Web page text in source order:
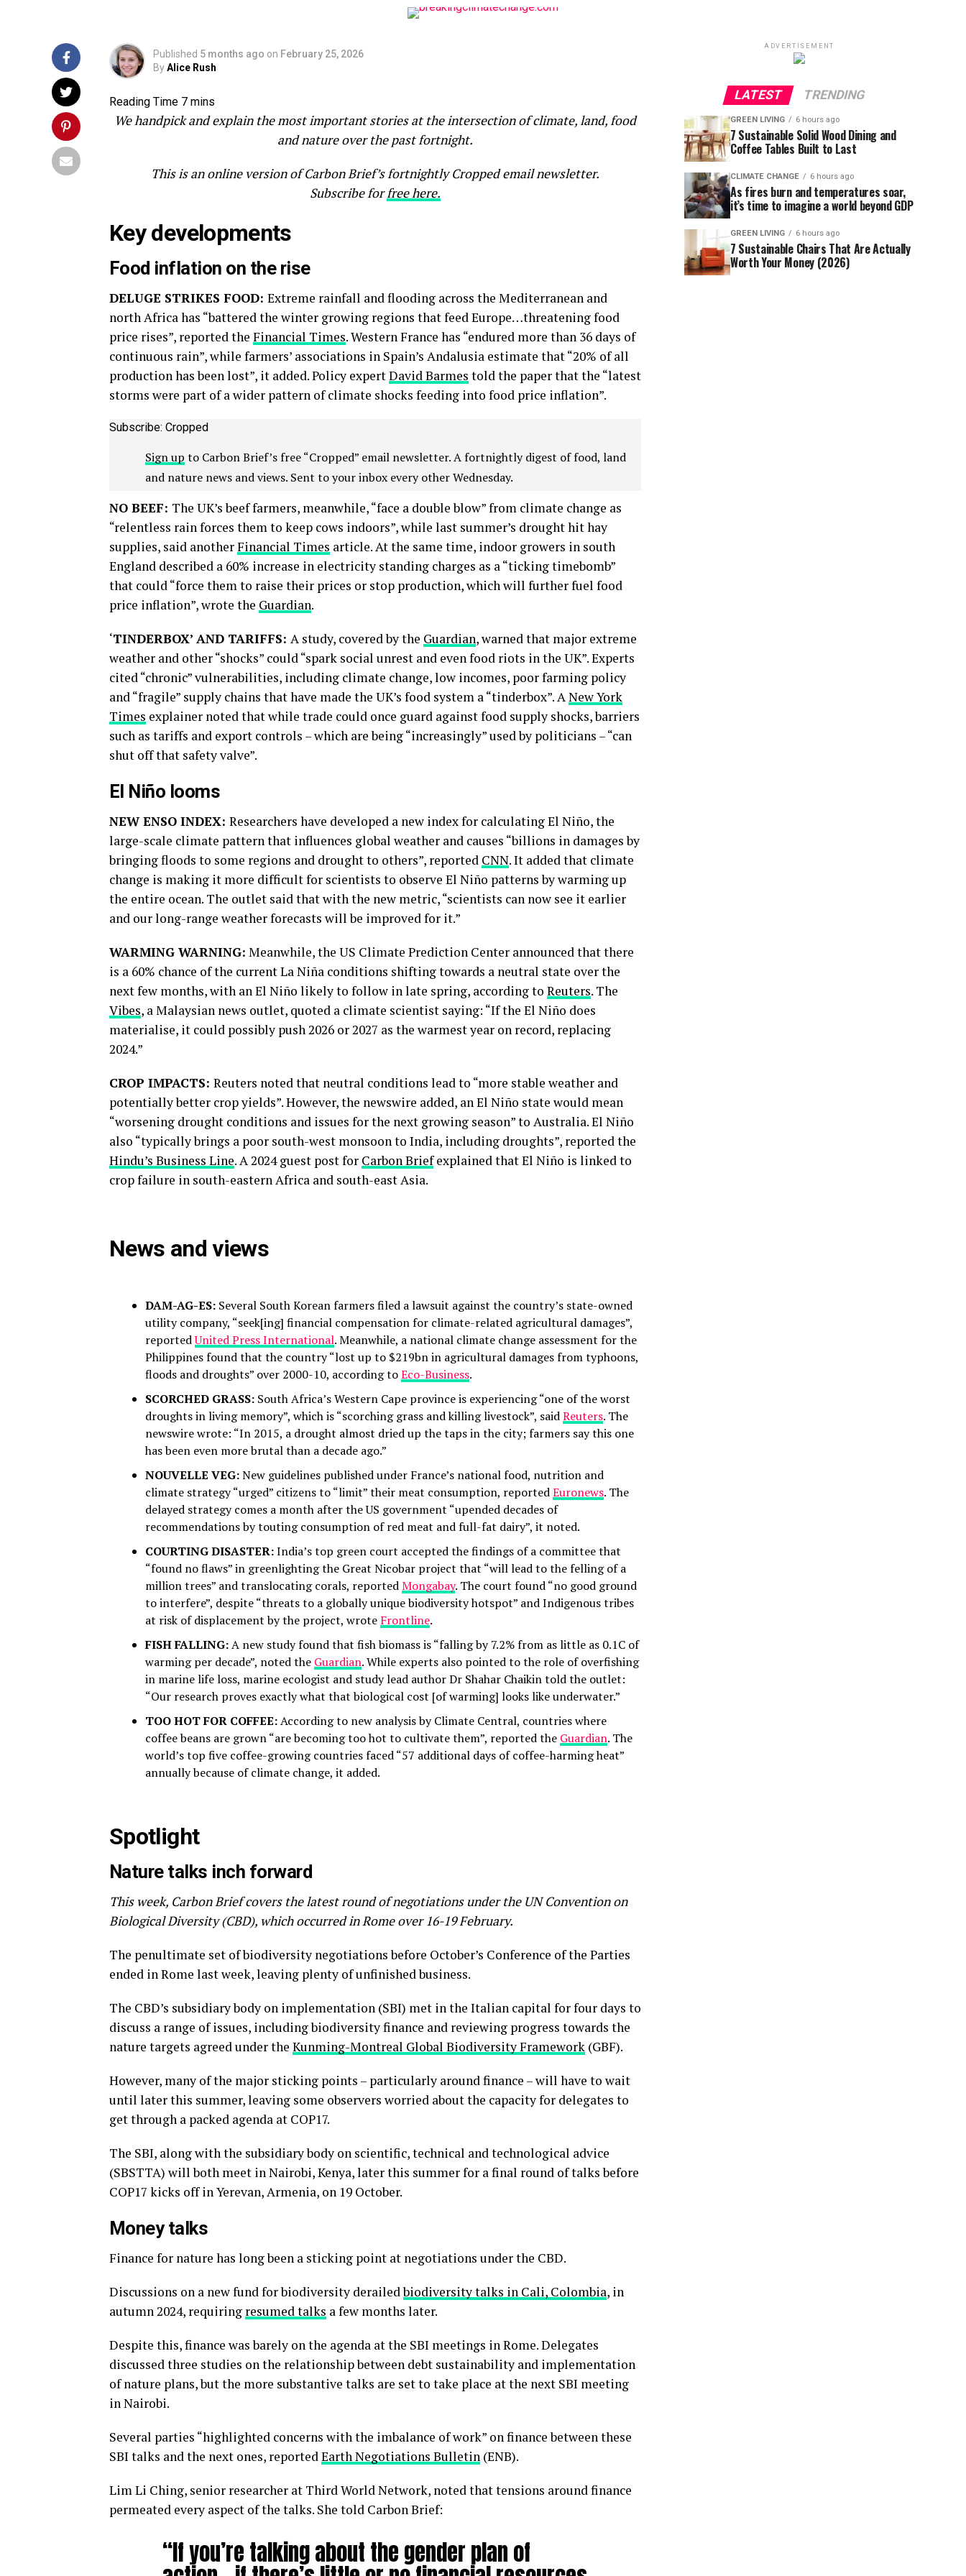
Published 5 months ago on February 25, 2026
ByAlice Rush
We handpick and explain the most important stories at the intersection of climate, land, food
and nature over the past fortnight.
This is an online version of Carbon Brief’s fortnightly Cropped email newsletter.
Subscribe forfree here.
Key developments
Food inflation on the rise
DELUGE STRIKES FOOD: Extreme rainfall and flooding across the Mediterranean and
north Africa has “battered the winter growing regions that feed Europe…threatening food
price rises”, reported the Financial Times. Western France has “endured more than 36 days of
continuous rain”, while farmers’ associations in Spain’s Andalusia estimate that “20% of all
production has been lost”, it added. Policy expertDavid Barmes told the paper that the “latest
storms were part of a wider pattern of climate shocks feeding into food price inflation”.
Subscribe: Cropped
Sign up to Carbon Brief’s free “Cropped” email newsletter. A fortnightly digest of food, land
and nature news and views. Sent to your inbox every other Wednesday.
NO BEEF: The UK’s beef farmers, meanwhile, “face a double blow” from climate change as
“relentless rain forces them to keep cows indoors”, while last summer’s drought hit hay
supplies, said anotherFinancial Times article. At the same time, indoor growers in south
England described a 60% increase in electricity standing charges as a “ticking timebomb”
that could “force them to raise their prices or stop production, which will further fuel food
price inflation”, wrote the Guardian.
‘TINDERBOX’ AND TARIFFS: A study, covered by the Guardian, warned that major extreme
weather and other “shocks” could “spark social unrest and even food riots in the UK”. Experts
cited “chronic” vulnerabilities, including climate change, low incomes, poor farming policy
and “fragile” supply chains that have made the UK’s food system a “tinderbox”. ANew York
Times explainer noted that while trade could once guard against food supply shocks, barriers
such as tariffs and export controls – which are being “increasingly” used by politicians – “can
shut off that safety valve”.
El Niño looms
NEW ENSO INDEX: Researchers have developed a new index for calculating El Niño, the
large-scale climate pattern that influences global weather and causes “billions in damages by
bringing floods to some regions and drought to others”, reported CNN. It added that climate
change is making it more difficult for scientists to observe El Niño patterns by warming up
the entire ocean. The outlet said that with the new metric, “scientists can now see it earlier
and our long-range weather forecasts will be improved for it.”
WARMING WARNING: Meanwhile, the US Climate Prediction Center announced that there
is a 60% chance of the current La Niña conditions shifting towards a neutral state over the
next few months, with an El Niño likely to follow in late spring, according to Reuters. The
Vibes, a Malaysian news outlet, quoted a climate scientist saying: “If the El Niño does
materialise, it could possibly push 2026 or 2027 as the warmest year on record, replacing
2024.”
CROP IMPACTS: Reuters noted that neutral conditions lead to “more stable weather and
potentially better crop yields”. However, the newswire added, an El Niño state would mean
“worsening drought conditions and issues for the next growing season” to Australia. El Niño
also “typically brings a poor south-west monsoon to India, including droughts”, reported the
Hindu’s Business Line. A 2024 guest post for Carbon Briefexplained that El Niño is linked to
crop failure in south-eastern Africa and south-east Asia.
News and views
DAM-AG-ES: Several South Korean farmers filed a lawsuit against the country’s state-owned
utility company, “seek[ing] financial compensation for climate-related agricultural damages”,
reportedUnited Press International. Meanwhile, a national climate change assessment for the
Philippines found that the country “lost up to $219bn in agricultural damages from typhoons,
floods and droughts” over 2000-10, according toEco-Business.
SCORCHED GRASS: South Africa’s Western Cape province is experiencing “one of the worst
droughts in living memory”, which is “scorching grass and killing livestock”, saidReuters. The
newswire wrote: “In 2015, a drought almost dried up the taps in the city; farmers say this one
has been even more brutal than a decade ago.”
NOUVELLE VEG:New guidelines published under France’s national food, nutrition and
climate strategy “urged” citizens to “limit” their meat consumption, reportedEuronews. The
delayed strategy comes a month after the US government “upended decades of
recommendations by touting consumption of red meat and full-fat dairy”, it noted.
COURTING DISASTER:India’s top green court accepted the findings of a committee that
“found no flaws” in greenlighting the Great Nicobar project that “will lead to the felling of a
million trees” and translocating corals, reportedMongabay. The court found “no good ground
to interfere”, despite “threats to a globally unique biodiversity hotspot” and Indigenous tribes
at risk of displacement by the project, wrote Frontline.
FISH FALLING:A new study found that fish biomass is “falling by 7.2% from as little as 0.1C of
warming per decade”, noted the Guardian. While experts also pointed to the role of overfishing
in marine life loss, marine ecologist and study lead author Dr Shahar Chaikin told the outlet:
“Our research proves exactly what that biological cost [of warming] looks like underwater.”
TOO HOT FOR COFFEE:According to new analysis by Climate Central, countries where
coffee beans are grown “are becoming too hot to cultivate them”, reported the Guardian. The
world’s top five coffee-growing countries faced “57 additional days of coffee-harming heat”
annually because of climate change, it added.
Spotlight
Nature talks inch forward
This week, Carbon Brief covers the latest round of negotiations under the UN Convention on
Biological Diversity (CBD), which occurred in Rome over 16-19 February.
The penultimate set of biodiversity negotiations before October’s Conference of the Parties
ended in Rome last week, leaving plenty of unfinished business.
The CBD’s subsidiary body on implementation (SBI) met in the Italian capital for four days to
discuss a range of issues, including biodiversity finance and reviewing progress towards the
nature targets agreed under the Kunming-Montreal Global Biodiversity Framework (GBF).
However, many of the major sticking points – particularly around finance – will have to wait
until later this summer, leaving some observers worried about the capacity for delegates to
get through a packed agenda at COP17.
The SBI, along with the subsidiary body on scientific, technical and technological advice
(SBSTTA) will both meet in Nairobi, Kenya, later this summer for a final round of talks before
COP17 kicks off in Yerevan, Armenia, on 19 October.
Money talks
Finance for nature has long been a sticking point at negotiations under the CBD.
Discussions on a new fund for biodiversity derailedbiodiversity talks in Cali, Colombia, in
autumn 2024, requiring resumed talks a few months later.
Despite this, finance was barely on the agenda at the SBI meetings in Rome. Delegates
discussed three studies on the relationship between debt sustainability and implementation
of nature plans, but the more substantive talks are set to take place at the next SBI meeting
in Nairobi.
Several parties “highlighted concerns with the imbalance of work” on finance between these
SBI talks and the next ones, reportedEarth Negotiations Bulletin (ENB).
Lim Li Ching, senior researcher at Third World Network, noted that tensions around finance
permeated every aspect of the talks. She told Carbon Brief:
“If you’re talking about the gender plan of
ADVERTISEMENT
LATEST TRENDING
GREEN LIVING 6 hours ago
7 Sustainable Solid Wood Dining and
Coffee Tables Built to Last
CLIMATE CHANGE 6 hours ago
As fires burn and temperatures soar,
it’s time to imagine a world beyond GDP
GREEN LIVING 6 hours ago
7 Sustainable Chairs That Are Actually
Worth Your Money (2026)